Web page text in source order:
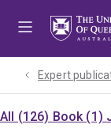
Expert
All (126) Book (1)